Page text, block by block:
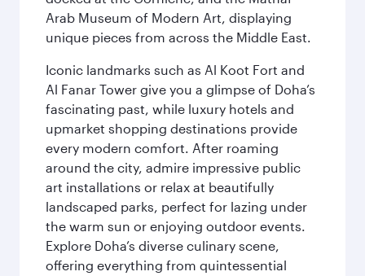
Arab Museum of Modern Art, displaying
unique pieces from across the Middle East.
Iconic landmarks such as Al Koot Fort and
Al Fanar Tower give you a glimpse of Doha’s
fascinating past, while luxury hotels and
upmarket shopping destinations provide
every modern comfort. After roaming
around the city, admire impressive public
art installations or relax at beautifully
landscaped parks, perfect for lazing under
the warm sun or enjoying outdoor events.
Explore Doha’s diverse culinary scene,
offering everything from quintessential